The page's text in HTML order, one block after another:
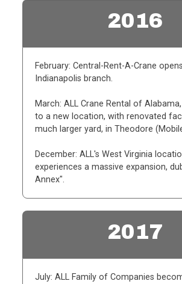
2016
February: Central-Rent-A-Crane
Indianapolis branch.
March: ALL Crane Rental of
to a new location, with renovated
much larger yard, in Theodore
December: ALL's West Virginia
experiences a massive expansion,
Annex".
2017
July: ALL Family of Companies